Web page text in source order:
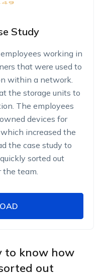
Study
working in
that were used to
within a network.
the storage units to
The employees
devices for
increased the
the case study to
sorted out
team.
to know how
out